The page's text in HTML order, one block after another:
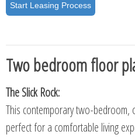
Start Leasing Process
Two bedroom floor
The Slick Rock:
This contemporary two-
perfect for a comfortable living